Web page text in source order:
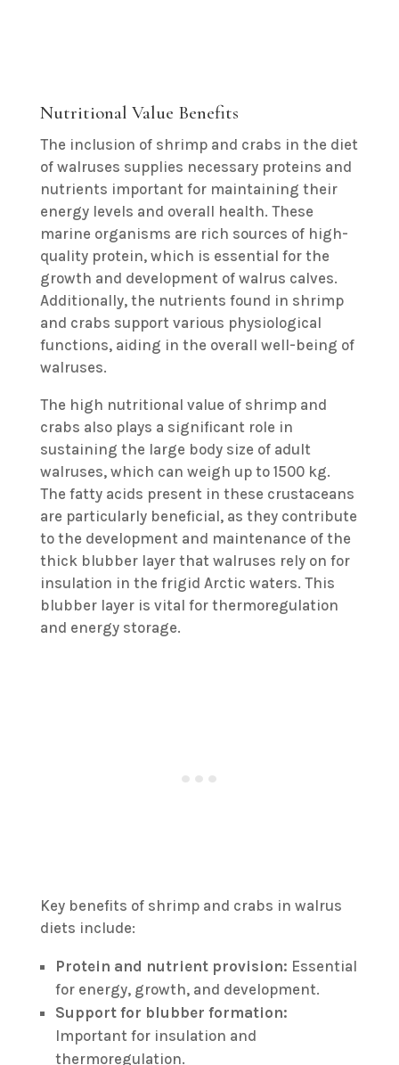
Nutritional Value Benefits
The inclusion of shrimp and crabs in the diet
of walruses supplies necessary proteins and
nutrients important for maintaining their
energy levels and overall health. These
marine organisms are rich sources of high-
quality protein, which is essential for the
growth and development of walrus calves.
Additionally, the nutrients found in shrimp
and crabs support various physiological
functions, aiding in the overall well-being of
walruses.
The high nutritional value of shrimp and
crabs also plays a significant role in
sustaining the large body size of adult
walruses, which can weigh up to 1500 kg.
The fatty acids present in these crustaceans
are particularly beneficial, as they contribute
to the development and maintenance of the
thick blubber layer that walruses rely on for
insulation in the frigid Arctic waters. This
blubber layer is vital for thermoregulation
and energy storage.
Key benefits of shrimp and crabs in walrus
diets include:
Protein and nutrient provision: Essential
for energy, growth, and development.
Support for blubber formation:
Important for insulation and
thermoregulation.